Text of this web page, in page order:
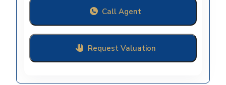
Call Agent
Request Valuation